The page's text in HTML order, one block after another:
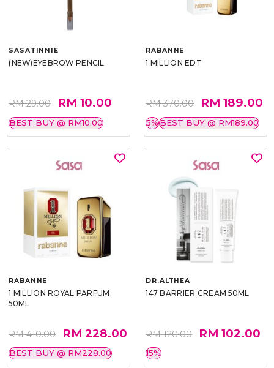
SASATINNIE
(NEW)EYEBROW PENCIL
RM 29.00 RM 10.00
BEST BUY @ RM10.00
RABANNE
1 MILLION EDT
RM 370.00 RM 189.00
5%BEST BUY @ RM189.00
RABANNE
1 MILLION ROYAL PARFUM
50ML
RM 410.00 RM 228.00
BEST BUY @ RM228.00
DR.ALTHEA
147 BARRIER CREAM 50ML
RM 120.00 RM 102.00
15%